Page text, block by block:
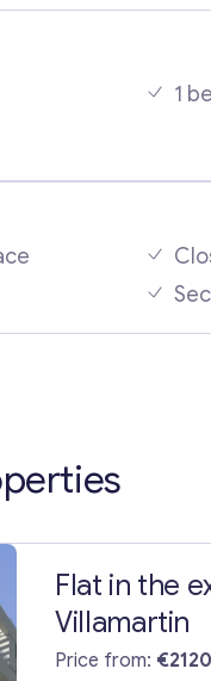
1
Flat in the
Villamartin
Price from: